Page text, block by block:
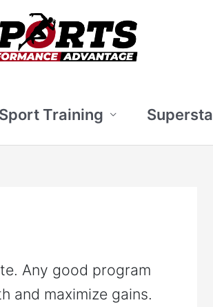
Sport Training
Any good program
and maximize gains.